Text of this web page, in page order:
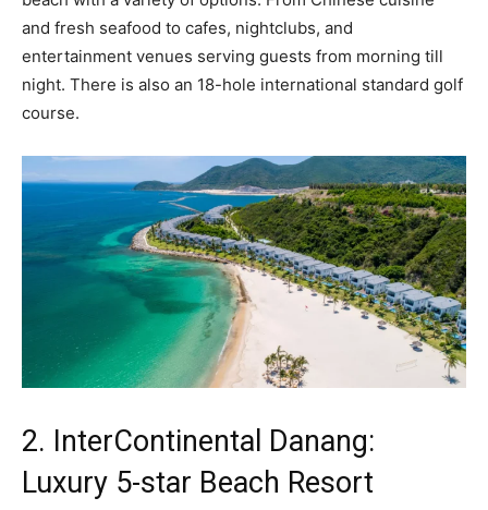
and fresh seafood to cafes, nightclubs, and
entertainment venues serving guests from morning till
night. There is also an 18-hole international standard golf
course.
2. InterContinental Danang:
Luxury 5-star Beach Resort